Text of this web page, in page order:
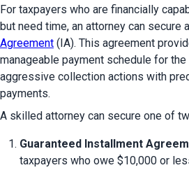
For taxpayers who are financially
but need time, an attorney can secure a
Agreement (IA). This agreement
manageable payment schedule for
aggressive collection actions with
payments.
A skilled attorney can secure one of
Guaranteed Installment
taxpayers who owe $10,000 or